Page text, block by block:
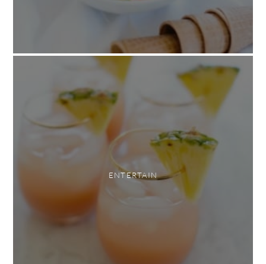
ENTERTAIN